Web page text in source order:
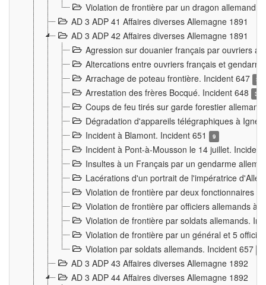
Violation de frontière par un dragon allemand.
AD 3 ADP 41 Affaires diverses Allemagne 1891
AD 3 ADP 42 Affaires diverses Allemagne 1891
Agression sur douanier français par ouvriers
Altercations entre ouvriers français et
Arrachage de poteau frontière. Incident 647
3
Arrestation des frères Bocqué. Incident 648 34
Coups de feu tirés sur garde forestier
Dégradation d'appareils télégraphiques à
Incident à Blamont. Incident 651
9
Incident à Pont-à-Mousson le 14 juillet.
Insultes à un Français par un gendarme
Lacérations d'un portrait de l'impératrice
Violation de frontière par deux fonctionnaires
Violation de frontière par officiers allemands à
Violation de frontière par soldats allemands.
Violation de frontière par un général et 5
Violation par soldats allemands. Incident 657
AD 3 ADP 43 Affaires diverses Allemagne 1892
AD 3 ADP 44 Affaires diverses Allemagne 1892